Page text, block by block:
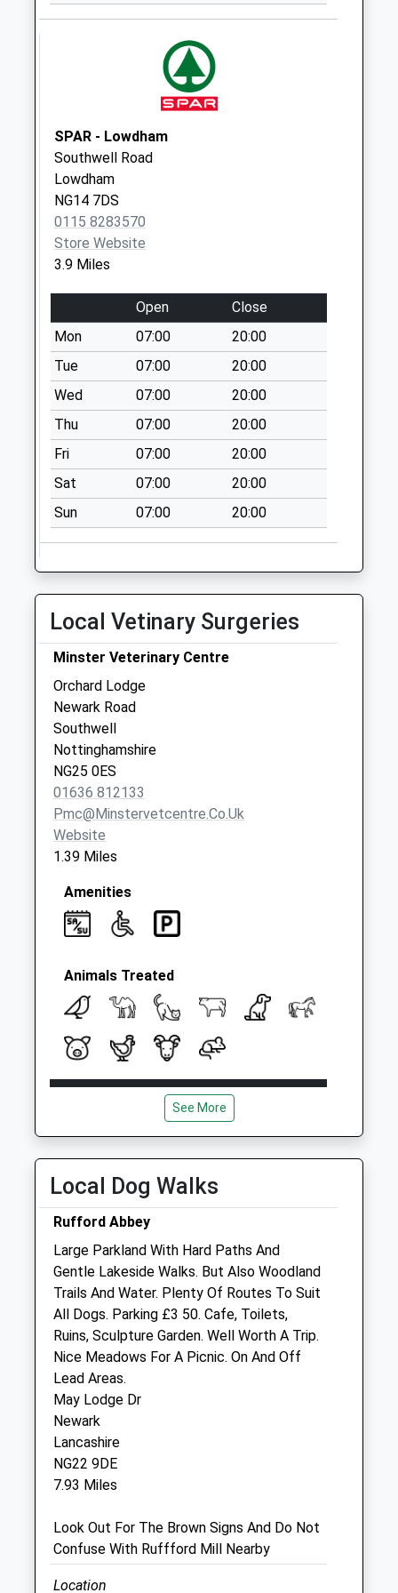
Collection:07:00
Collection:10:00
SPAR - Lowdham
Southwell Road
Lowdham
NG14 7DS
0115 8283570
Store Website
3.9 Miles
Open
Close
Mon
07:00
20:00
Tue
07:00
20:00
Wed
07:00
20:00
Thu
07:00
20:00
Fri
07:00
20:00
Sat
07:00
20:00
Sun
07:00 20:00
Local Vetinary Surgeries
Minster Veterinary Centre
Orchard Lodge
Newark Road
Southwell
Nottinghamshire
NG25 0ES
01636 812133
Pmc@minstervetcentre.co.uk
Website
1.39 Miles
Amenities
Animals Treated
Open
Close
18:00
Tue
08:00
OOH cover provided by our own vets
08:00
OOH cover provided by our own vets
Thu
08:00
18:00
OOH cover provided by our own vets
Fri
08:00
18:00
OOH cover provided by our own vets
Sat
08:00
Our Newark surgery is open 8am to 5pm
OOH cover provided by our own vets
Sun
Jb Veterinary Services
142 Main Street
See More
Local Dog Walks
Rufford Abbey
Large Parkland With Hard Paths And
Gentle Lakeside Walks. But Also Woodland
Trails And Water. Plenty Of Routes To Suit
All Dogs. Parking £3 50. Cafe, Toilets,
Ruins, Sculpture Garden. Well Worth A Trip.
Nice Meadows For A Picnic. On And Off
Lead Areas.
May Lodge Dr
Newark
Lancashire
NG22 9DE
7.93 Miles
Look Out For The Brown Signs And Do Not
Confuse With Ruffford Mill Nearby
Location